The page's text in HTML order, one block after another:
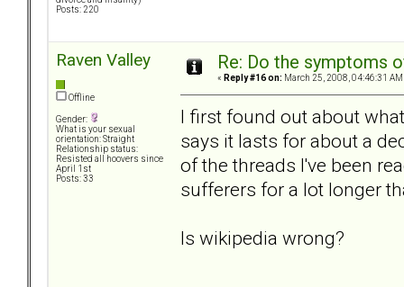
Posts: 220
Raven Valley
Offline
Gender:
What is your sexual
orientation: Straight
Relationship status:
Resisted all hoovers since
April 1st
Posts: 33
Re: Do the symptoms
« Reply #16 on: March 25, 2008, 04:46:31 AM
I first found out about
says it lasts for about a
of the threads I've been
sufferers for a lot longer
Is wikipedia wrong?